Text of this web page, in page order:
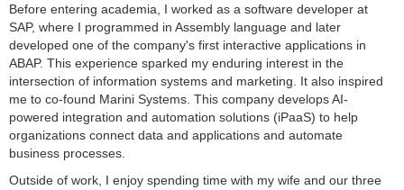
Before entering academia, I worked as a software developer at
SAP, where I programmed in Assembly language and later
developed one of the company's first interactive applications in
ABAP. This experience sparked my enduring interest in the
intersection of information systems and marketing. It also inspired
me to co-found Marini Systems. This company develops AI-
powered integration and automation solutions (iPaaS) to help
organizations connect data and applications and automate
business processes.
Outside of work, I enjoy spending time with my wife and our three